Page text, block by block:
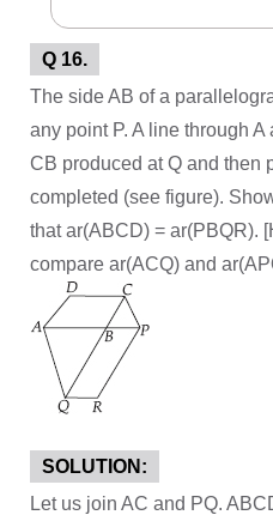
Q 16.
The side AB of a
any point P. A line through
CB produced at Q and then
completed (see figure).
that ar(ABCD) = ar(PBQR).
compare ar(ACQ) and
SOLUTION:
Let us join AC and PQ.